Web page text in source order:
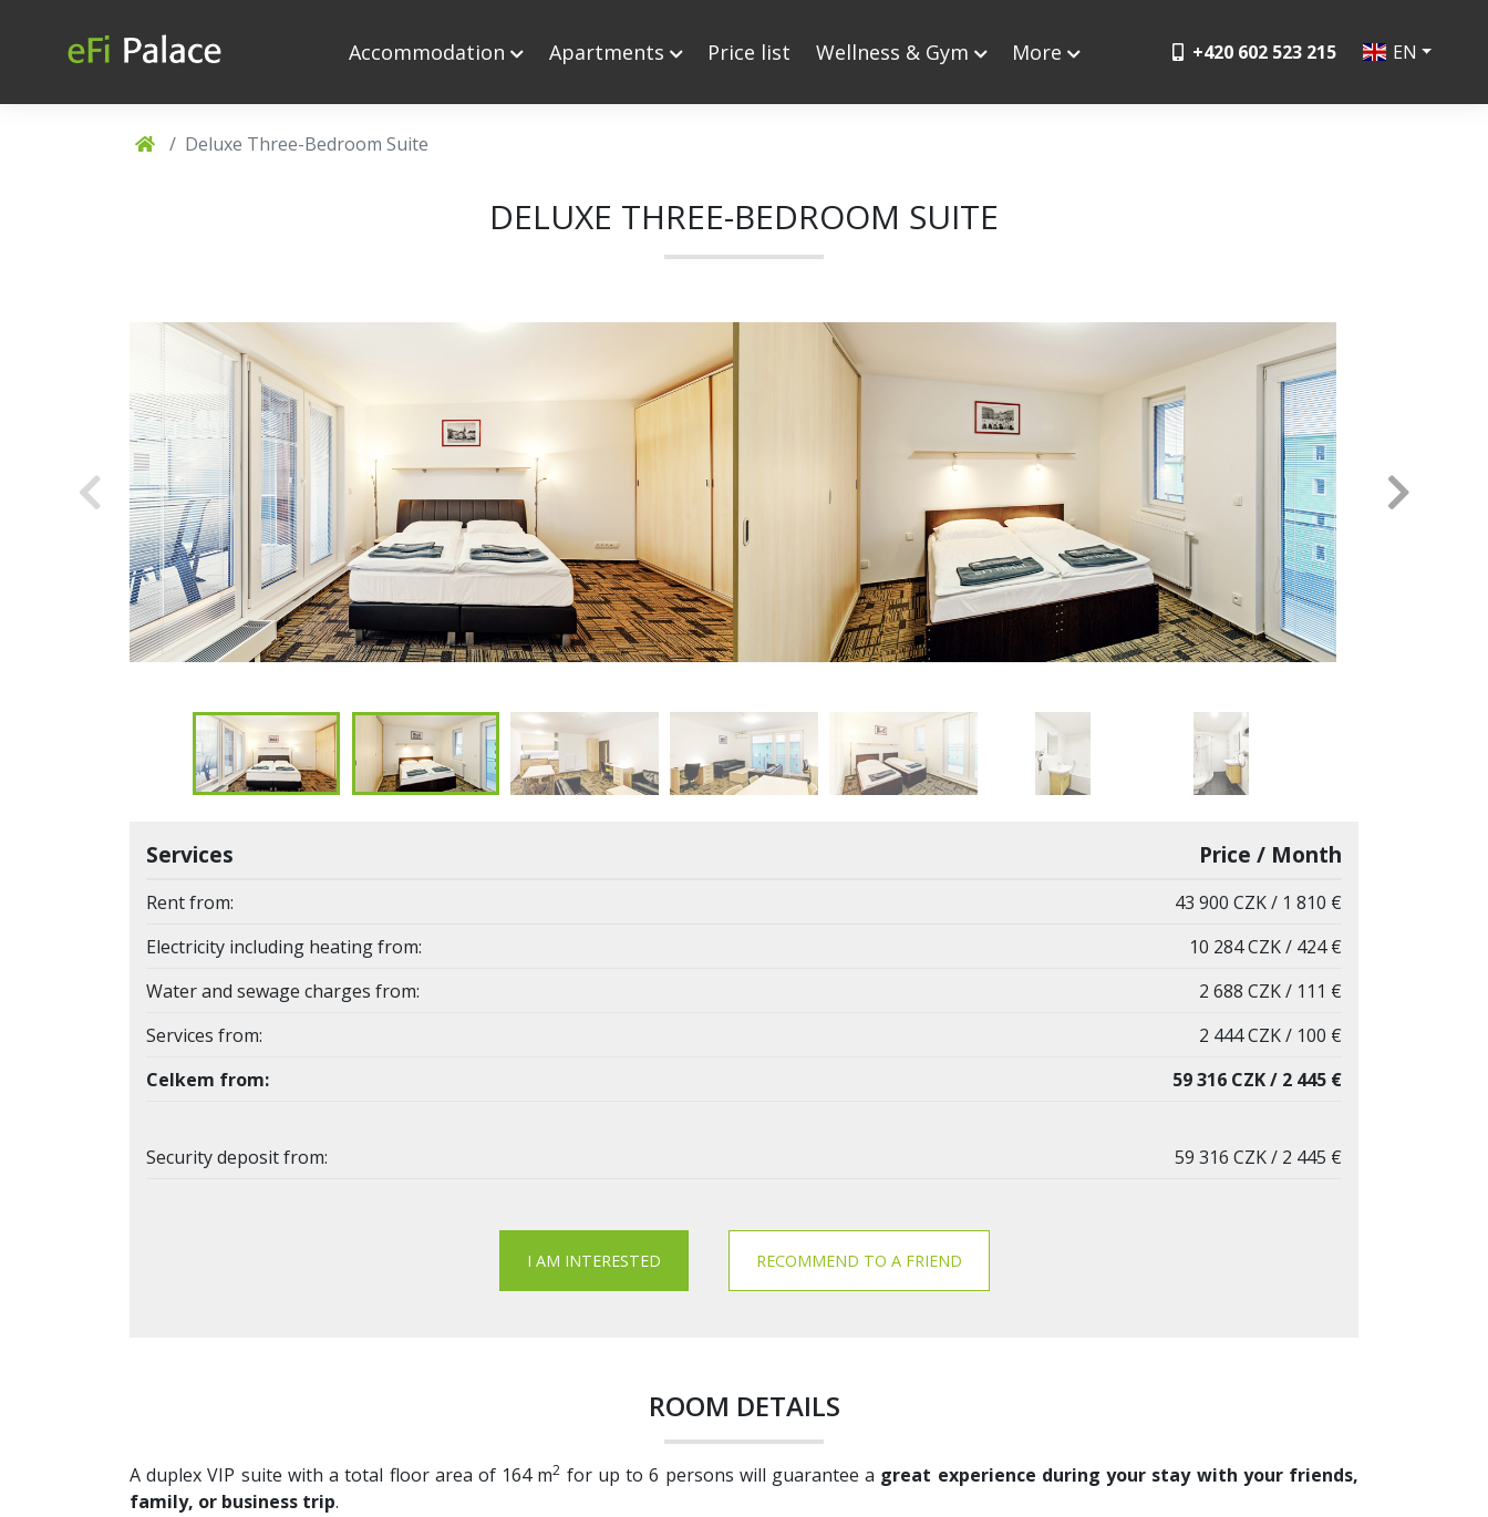
Accommodation Apartments Price list Wellness & Gym More +420 602 523 215 EN
Deluxe Three-Bedroom Suite
DELUXE THREE-BEDROOM SUITE
Previous Next
Services Price / Month
Rent from:
43 900 CZK / 1 810 €
Electricity including heating from:
10 284 CZK / 424 €
Water and sewage charges from:
2 688 CZK / 111 €
Services from:
2 444 CZK / 100 €
Celkem from:
59 316 CZK / 2 445 €
Security deposit from: 59 316 CZK / 2 445 €
I AM INTERESTED RECOMMEND TO A FRIEND
ROOM DETAILS
A duplex VIP suite with a total floor area of 164 m2 for up to 6 persons will guarantee a great experience during your stay with your friends,
family, or business trip.